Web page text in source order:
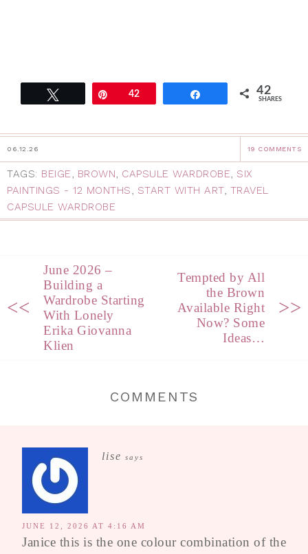
Pin42 42
SHARES
06.12.26 19 COMMENTS
TAGS: BEIGE BROWN CAPSULE WARDROBE
SIX
PAINTINGS - 12 MONTHS
START WITH ART, TRAVEL
CAPSULE WARDROBE
<<
June 2026 –
Building a
Wardrobe Starting
With Lonely
Erika Giovanna
Klien
Tempted by All
the Brown
Available Right
Now? Some
Ideas…
>>
COMMENTS
lise says
JUNE 12, 2026 AT 4:16 AM
Janice this is the one colour combination of the